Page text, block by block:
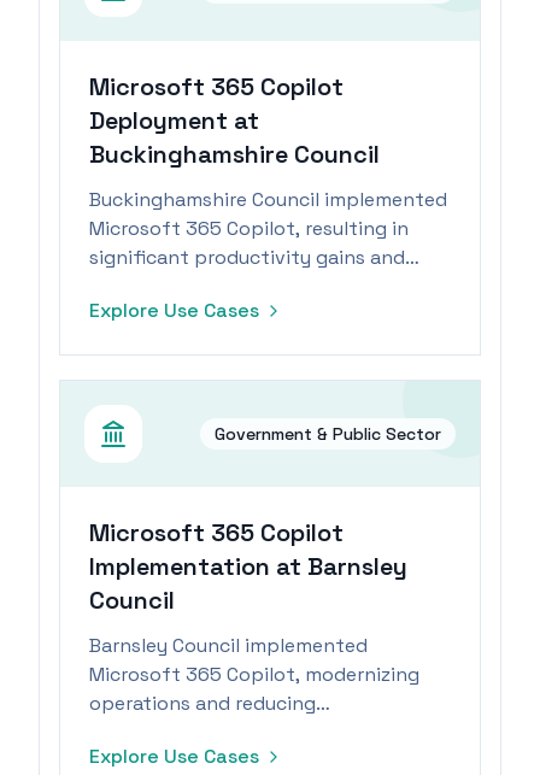
Microsoft 365 Copilot
Deployment at
Buckinghamshire Council
Buckinghamshire Council implemented
Microsoft 365 Copilot, resulting in
significant productivity gains and
Explore Use Cases
Government & Public Sector
Microsoft 365 Copilot
Implementation at Barnsley
Council
Barnsley Council implemented
Microsoft 365 Copilot, modernizing
operations and reducing
improved job satisfaction and
Explore Use Cases